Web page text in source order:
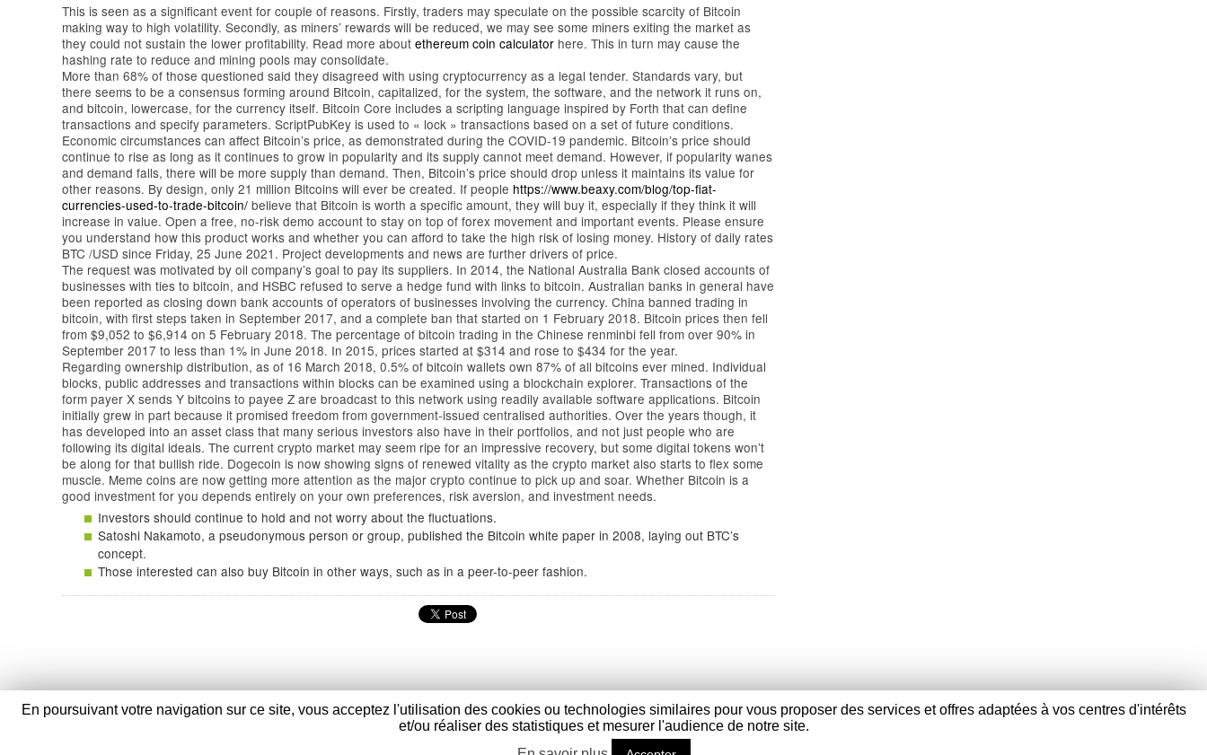
This is seen as a significant event for couple of reasons. Firstly, traders may speculate on the possible scarcity of Bitcoin
making way to high volatility. Secondly, as miners’ rewards will be reduced, we may see some miners exiting the market as
they could not sustain the lower profitability. Read more about ethereum coin calculator here. This in turn may cause the
hashing rate to reduce and mining pools may consolidate.
More than 68% of those questioned said they disagreed with using cryptocurrency as a legal tender. Standards vary, but
there seems to be a consensus forming around Bitcoin, capitalized, for the system, the software, and the network it runs on,
and bitcoin, lowercase, for the currency itself. Bitcoin Core includes a scripting language inspired by Forth that can define
transactions and specify parameters. ScriptPubKey is used to « lock » transactions based on a set of future conditions.
Economic circumstances can affect Bitcoin’s price, as demonstrated during the COVID-19 pandemic. Bitcoin’s price should
continue to rise as long as it continues to grow in popularity and its supply cannot meet demand. However, if popularity wanes
and demand falls, there will be more supply than demand. Then, Bitcoin’s price should drop unless it maintains its value for
other reasons. By design, only 21 million Bitcoins will ever be created. If people https://www.beaxy.com/blog/top-fiat-
currencies-used-to-trade-bitcoin/ believe that Bitcoin is worth a specific amount, they will buy it, especially if they think it will
increase in value. Open a free, no-risk demo account to stay on top of forex movement and important events. Please ensure
you understand how this product works and whether you can afford to take the high risk of losing money. History of daily rates
BTC /USD since Friday, 25 June 2021. Project developments and news are further drivers of price.
The request was motivated by oil company’s goal to pay its suppliers. In 2014, the National Australia Bank closed accounts of
businesses with ties to bitcoin, and HSBC refused to serve a hedge fund with links to bitcoin. Australian banks in general have
been reported as closing down bank accounts of operators of businesses involving the currency. China banned trading in
bitcoin, with first steps taken in September 2017, and a complete ban that started on 1 February 2018. Bitcoin prices then fell
from $9,052 to $6,914 on 5 February 2018. The percentage of bitcoin trading in the Chinese renminbi fell from over 90% in
September 2017 to less than 1% in June 2018. In 2015, prices started at $314 and rose to $434 for the year.
Regarding ownership distribution, as of 16 March 2018, 0.5% of bitcoin wallets own 87% of all bitcoins ever mined. Individual
blocks, public addresses and transactions within blocks can be examined using a blockchain explorer. Transactions of the
form payer X sends Y bitcoins to payee Z are broadcast to this network using readily available software applications. Bitcoin
initially grew in part because it promised freedom from government-issued centralised authorities. Over the years though, it
has developed into an asset class that many serious investors also have in their portfolios, and not just people who are
following its digital ideals. The current crypto market may seem ripe for an impressive recovery, but some digital tokens won’t
be along for that bullish ride. Dogecoin is now showing signs of renewed vitality as the crypto market also starts to flex some
muscle. Meme coins are now getting more attention as the major crypto continue to pick up and soar. Whether Bitcoin is a
good investment for you depends entirely on your own preferences, risk aversion, and investment needs.
Investors should continue to hold and not worry about the fluctuations.
Satoshi Nakamoto, a pseudonymous person or group, published the Bitcoin white paper in 2008, laying out BTC’s
concept.
Those interested can also buy Bitcoin in other ways, such as in a peer-to-peer fashion.
- 100 Route Nationale - 59114 Saint Sylvestre Cappel - France - Tél : (+33) 03 28 40 17 45 - Fax : (+33) 03 28 40 17 58 -
En poursuivant votre navigation sur ce site, vous acceptez l'utilisation des cookies ou technologies similaires pour vous proposer des services et offres adaptées à vos centres d'intérêts
et/ou réaliser des statistiques et mesurer l'audience de notre site.